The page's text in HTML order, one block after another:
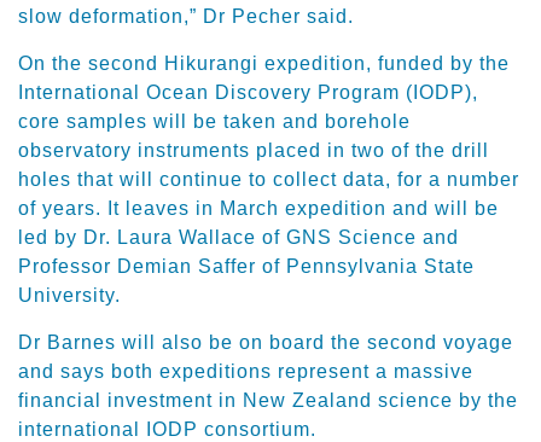
slow deformation,” Dr Pecher said.
On the second Hikurangi expedition, funded by the
International Ocean Discovery Program (IODP),
core samples will be taken and borehole
observatory instruments placed in two of the drill
holes that will continue to collect data, for a number
of years. It leaves in March expedition and will be
led by Dr. Laura Wallace of GNS Science and
Professor Demian Saffer of Pennsylvania State
University.
Dr Barnes will also be on board the second voyage
and says both expeditions represent a massive
financial investment in New Zealand science by the
international IODP consortium.